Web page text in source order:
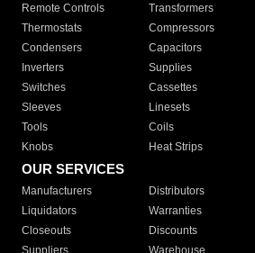
Remote Controls Transformers
Thermostats
Compressors
Condensers
Capacitors
Inverters
Supplies
Switches
Cassettes
Sleeves
Linesets
Tools
Coils
Knobs
Heat Strips
OUR SERVICES
Manufacturers Distributors
Liquidators
Warranties
Closeouts
Discounts